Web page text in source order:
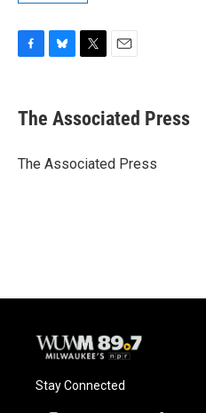
e
b
o
e
s
y
t
t
r
i
l
The Associated Press
The Associated Press
Stay Connected